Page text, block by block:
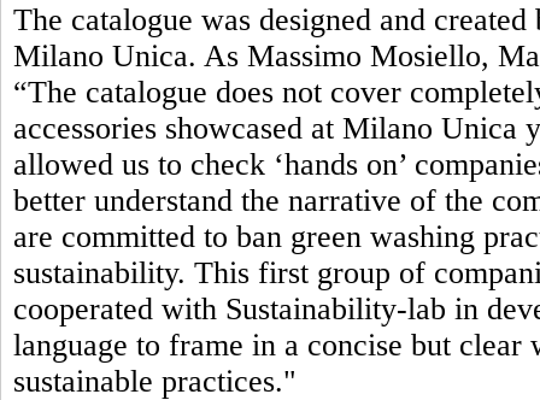
The catalogue was designed and
Milano Unica. As Massimo Mosiello,
“The catalogue does not cover
accessories showcased at Milano
allowed us to check ‘hands on’
better understand the narrative of the
are committed to ban green washing
sustainability. This first group of
cooperated with Sustainability-lab in
language to frame in a concise but clear
sustainable practices."